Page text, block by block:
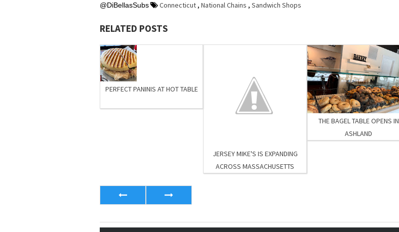
@DiBellasSubs
Connecticut , National Chains , Sandwich Shops
RELATED POSTS
PERFECT PANINIS AT HOT TABLE
JERSEY MIKE'S IS EXPANDING
ACROSS MASSACHUSETTS
THE BAGEL TABLE OPENS IN
ASHLAND